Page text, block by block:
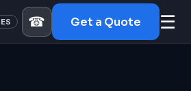
ES ☎ Get a Quote ☰